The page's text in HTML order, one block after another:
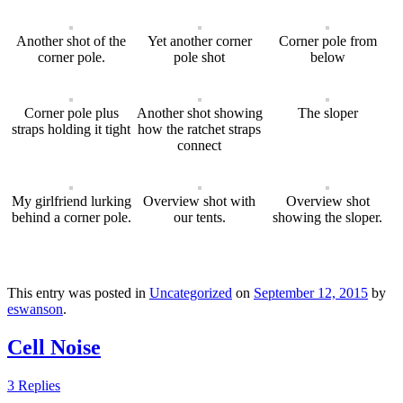
Another shot of the
corner pole.
Yet another corner
pole shot
Corner pole from
below
Corner pole plus
straps holding it tight
Another shot showing
how the ratchet straps
connect
The sloper
My girlfriend lurking
behind a corner pole.
Overview shot with
our tents.
Overview shot
showing the sloper.
This entry was posted in Uncategorized on September 12, 2015 by
eswanson.
Cell Noise
3 Replies